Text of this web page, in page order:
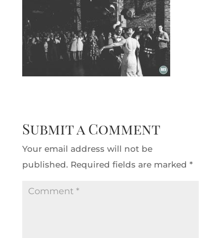
Submit a Comment
Your email address will not be
published. Required fields are marked *